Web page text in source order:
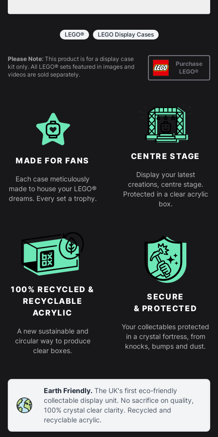
Earth Friendly.The UK's first eco-friendly
collectable display unit. No sacrifice on quality,
100% crystal clear clarity. Recycled and
recyclable acrylic.
together. Instructions are provided.
LEGO® LEGO Display Cases
Please Note: This product is for a display case
kit only. All LEGO® sets featured in images and
videos are sold separately.
Purchase
LEGO®
MADE FOR FANS
Each case meticulously
made to house your LEGO®
dreams. Every set a trophy.
CENTRE STAGE
Display your latest
creations, centre stage.
Protected in a clear acrylic
box.
100% RECYCLED &
RECYCLABLE
ACRYLIC
A new sustainable and
circular way to produce
clear boxes.
SECURE
& PROTECTED
Your collectables protected
in a crystal fortress, from
knocks, bumps and dust.